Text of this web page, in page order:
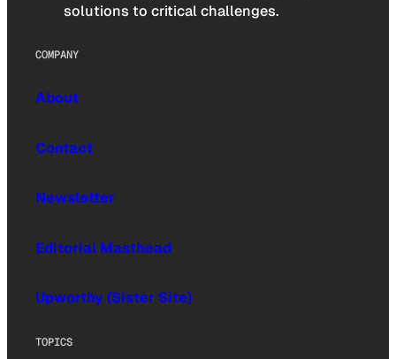
solutions to critical challenges.
COMPANY
About
Contact
Newsletter
Editorial Masthead
Upworthy (Sister Site)
TOPICS